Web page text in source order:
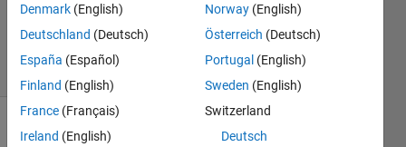
Updated
9 Mar 2020
11 Views
(30 days)
Denmark (English)
Deutschland (Deutsch)
España (Español)
Finland (English)
France (Français)
Ireland (English)
Norway (English)
Österreich (Deutsch)
Portugal (English)
Sweden (English)
Switzerland
Deutsch